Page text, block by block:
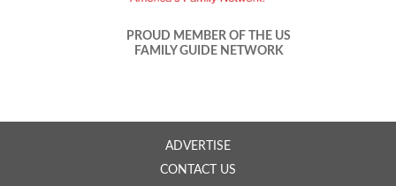
PROUD MEMBER OF THE US
FAMILY GUIDE NETWORK
ADVERTISE
CONTACT US